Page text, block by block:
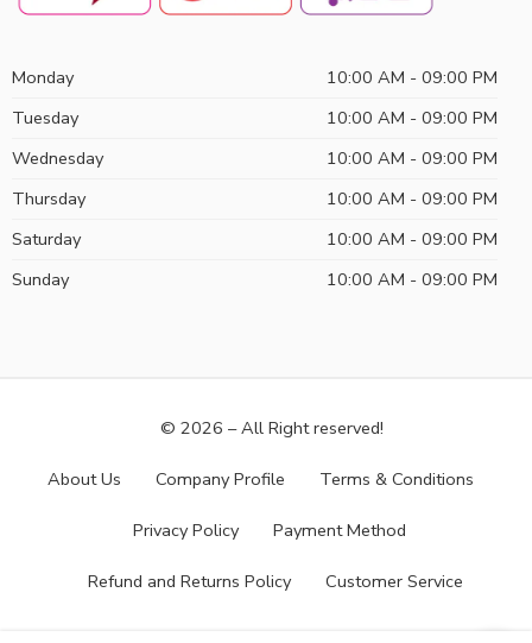
Monday
10:00 AM - 09:00 PM
Tuesday
10:00 AM - 09:00 PM
Wednesday
10:00 AM - 09:00 PM
Thursday
10:00 AM - 09:00 PM
Saturday
10:00 AM - 09:00 PM
Sunday
10:00 AM - 09:00 PM
© 2026 – All Right reserved!
About Us Company Profile Terms & Conditions
Privacy Policy Payment Method
Refund and Returns Policy Customer Service